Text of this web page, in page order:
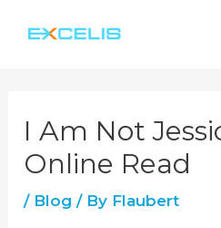
I Am Not
Online Read
/ Blog / By Flaubert